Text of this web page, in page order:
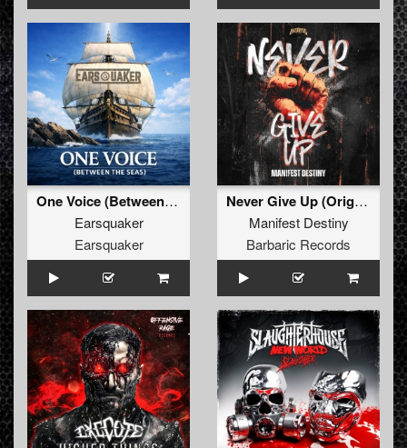
One Voice (Between The Seas) (Extended Mix)
Earsquaker
Earsquaker
Never Give Up (Original Mix)
Manifest Destiny
Barbaric Records